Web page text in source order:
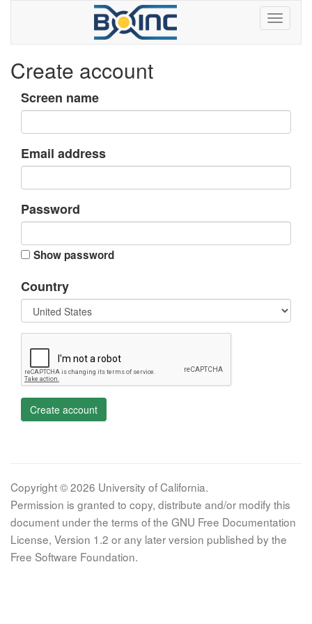
Create account
Screen name
Email address
Password
Show password
Country
Create account
Copyright © 2026 University of California.
Permission is granted to copy, distribute and/or modify this
document under the terms of the GNU Free Documentation
License, Version 1.2 or any later version published by the
Free Software Foundation.